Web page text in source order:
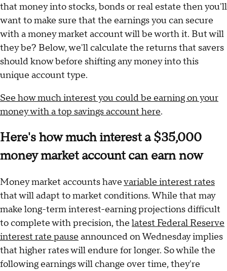
that money into stocks, bonds or real estate then you'll
want to make sure that the earnings you can secure
with a money market account will be worth it. But will
they be? Below, we'll calculate the returns that savers
should know before shifting any money into this
unique account type.
See how much interest you could be earning on your
money with a top savings account here.
Here's how much interest a $35,000
money market account can earn now
Money market accounts havevariable interest rates
that will adapt to market conditions. While that may
make long-term interest-earning projections difficult
to complete with precision, the latest Federal Reserve
interest rate pause announced on Wednesday implies
that higher rates will endure for longer. So while the
following earnings will change over time, they're